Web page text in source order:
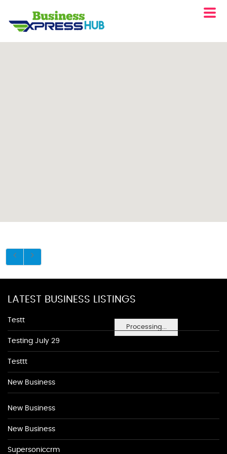
Processing...
LATEST BUSINESS LISTINGS
Testt
Testing July 29
Testtt
New Business
New Business
New Business
Supersoniccrm